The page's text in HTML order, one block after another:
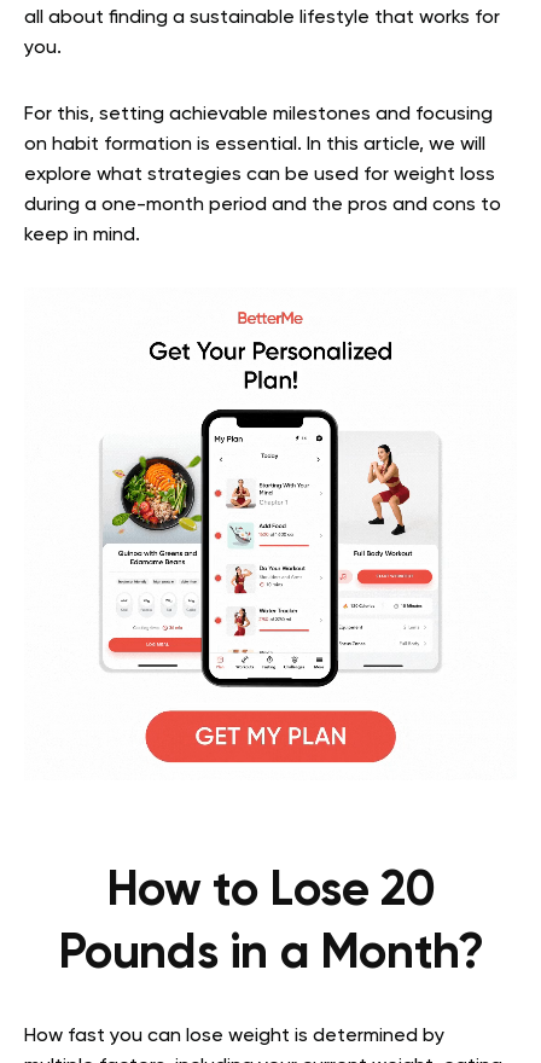
all about finding a sustainable lifestyle that works for
you.
For this, setting achievable milestones and focusing
on habit formation is essential. In this article, we will
explore what strategies can be used for weight loss
during a one-month period and the pros and cons to
keep in mind.
How to Lose 20
Pounds in a Month?
How fast you can lose weight is determined by